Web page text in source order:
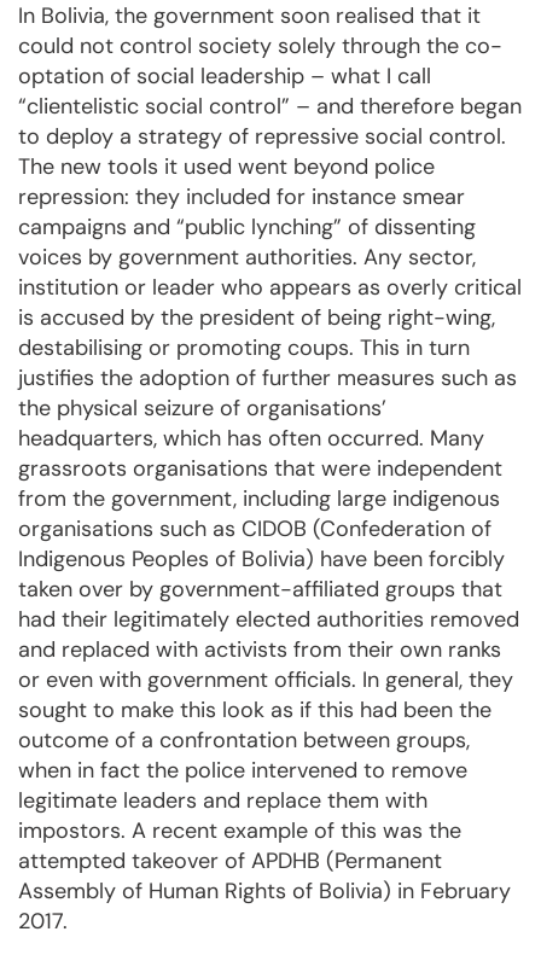
In Bolivia, the government soon realised that it
could not control society solely through the co-
optation of social leadership – what I call
“clientelistic social control” – and therefore began
to deploy a strategy of repressive social control.
The new tools it used went beyond police
repression: they included for instance smear
campaigns and “public lynching” of dissenting
voices by government authorities. Any sector,
institution or leader who appears as overly critical
is accused by the president of being right-wing,
destabilising or promoting coups. This in turn
justifies the adoption of further measures such as
the physical seizure of organisations’
headquarters, which has often occurred. Many
grassroots organisations that were independent
from the government, including large indigenous
organisations such as CIDOB (Confederation of
Indigenous Peoples of Bolivia) have been forcibly
taken over by government-affiliated groups that
had their legitimately elected authorities removed
and replaced with activists from their own ranks
or even with government officials. In general, they
sought to make this look as if this had been the
outcome of a confrontation between groups,
when in fact the police intervened to remove
legitimate leaders and replace them with
impostors. A recent example of this was the
attempted takeover of APDHB (Permanent
Assembly of Human Rights of Bolivia) in February
2017.